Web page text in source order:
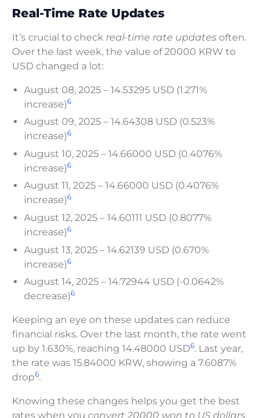
Real-Time Rate Updates
It’s crucial to check real-time rate updates often.
Over the last week, the value of 20000 KRW to
USD changed a lot:
August 08, 2025 – 14.53295 USD (1.271%
increase)6
August 09, 2025 – 14.64308 USD (0.523%
increase)6
August 10, 2025 – 14.66000 USD (0.4076%
increase)6
August 11, 2025 – 14.66000 USD (0.4076%
increase)6
August 12, 2025 – 14.60111 USD (0.8077%
increase)6
August 13, 2025 – 14.62139 USD (0.670%
increase)6
August 14, 2025 – 14.72944 USD (-0.0642%
decrease)6
Keeping an eye on these updates can reduce
financial risks. Over the last month, the rate went
up by 1.630%, reaching 14.48000 USD6. Last year,
the rate was 15.84000 KRW, showing a 7.6087%
drop6.
Knowing these changes helps you get the best
rates when you convert 20000 won to US dollars.